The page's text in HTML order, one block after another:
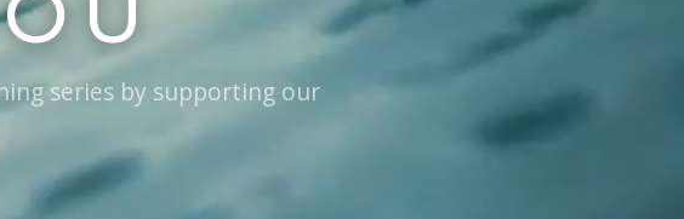
series by supporting our